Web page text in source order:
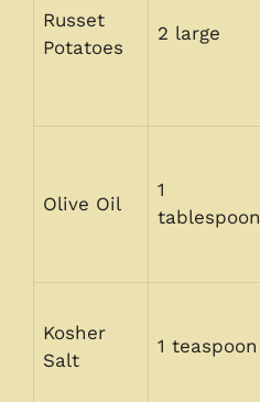
Russet
Potatoes
2 large
Olive Oil
1
tablespoon
Kosher
Salt
1 teaspoon